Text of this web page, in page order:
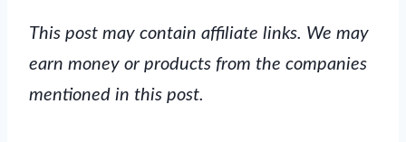
This post may contain affiliate links. We may
earn money or products from the companies
mentioned in this post.